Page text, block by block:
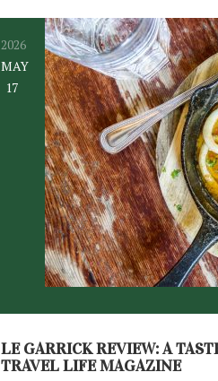
2026
MAY
17
LE GARRICK REVIEW: A
TRAVEL LIFE MAGAZINE